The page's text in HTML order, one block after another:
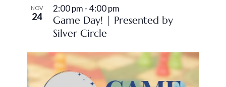
NOV
24
Game Day! | Presented by
Silver Circle
2:00 pm -4:00 pm